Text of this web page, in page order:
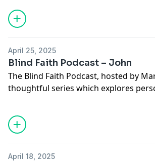
experiences. In this episode Mark
CEO Sarah Dawkins. Sarah shares
didn’t feel qualified to apply for the
April 25, 2025
Blind Faith Podcast – John
The Blind Faith Podcast, hosted by
thoughtful series which explores
experiences. In this episode Mark
Seager who has been a Torch
He talks about coordinating the
April 18, 2025